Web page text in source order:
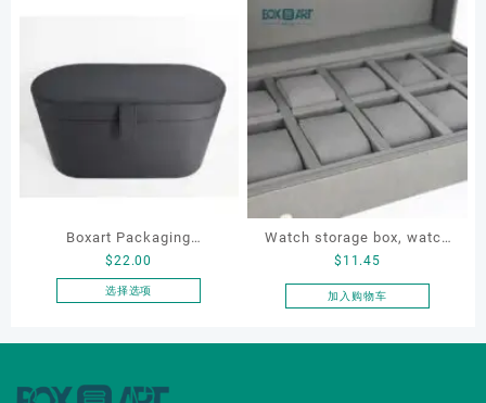
品
页
面
上
些
Boxart Packaging
Manufacturer Custom
Wholesale Luxury Black PU
Gift Home Electronics
$22.00
选择选项
Watch storage box, watch
packaging box, watch
display box, customized
$ 11.45
加入购物车